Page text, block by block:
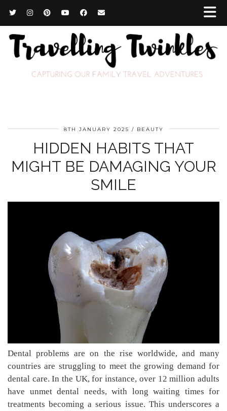
8TH JANUARY 2025 BEAUTY
HIDDEN HABITS THAT
MIGHT BE DAMAGING YOUR
SMILE
Dental problems are on the rise worldwide, and many
countries are struggling to meet the growing demand for
dental care. In the UK, for instance, over 12 million adults
have unmet dental needs, with long waiting times for
treatments becoming a serious issue. This underscores a